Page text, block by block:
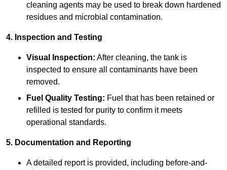
cleaning agents may be used to break down hardened
residues and microbial contamination.
4. Inspection and Testing
Visual Inspection: After cleaning, the tank is
inspected to ensure all contaminants have been
removed.
Fuel Quality Testing: Fuel that has been retained or
refilled is tested for purity to confirm it meets
operational standards.
5. Documentation and Reporting
A detailed report is provided, including before-and-